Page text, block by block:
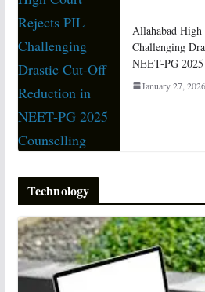
Allahabad
Challenging
NEET-PG
January 27, 2026
Technology